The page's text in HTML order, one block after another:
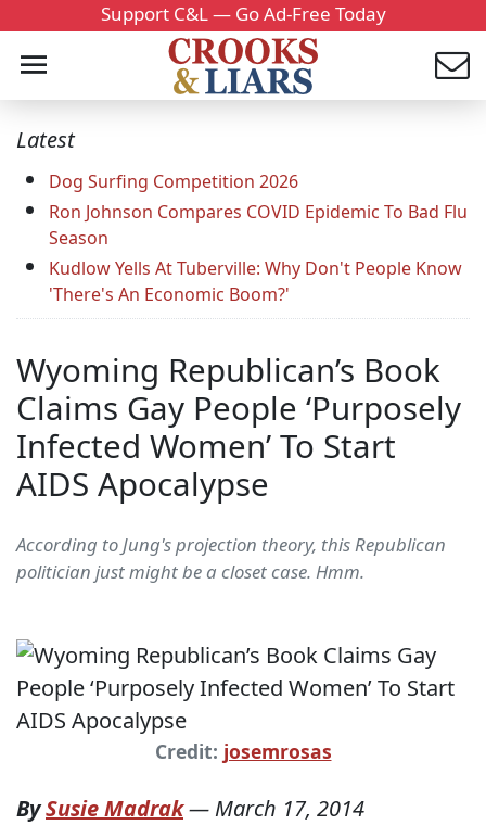
Support C&L — Go Ad-Free Today
Latest
Dog Surfing Competition 2026
Ron Johnson Compares COVID Epidemic To Bad Flu
Season
Kudlow Yells At Tuberville: Why Don't People Know
'There's An Economic Boom?'
Wyoming Republican’s Book
Claims Gay People ‘Purposely
Infected Women’ To Start
AIDS Apocalypse
According to Jung's projection theory, this Republican
politician just might be a closet case. Hmm.
Credit: josemrosas
BySusie Madrak— March 17, 2014